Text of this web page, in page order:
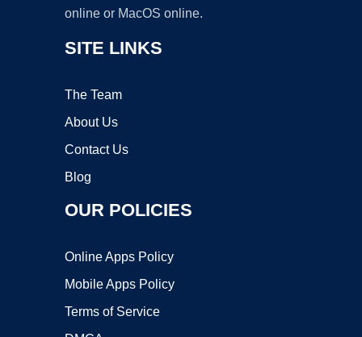
online or MacOS online.
SITE LINKS
The Team
About Us
Contact Us
Blog
OUR POLICIES
Online Apps Policy
Mobile Apps Policy
Terms of Service